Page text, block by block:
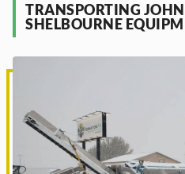
TRANSPORTING
SHELBOURNE